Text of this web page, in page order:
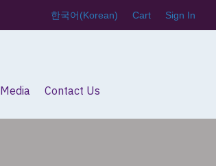
한국어(Korean) Cart Sign In
Media Contact Us